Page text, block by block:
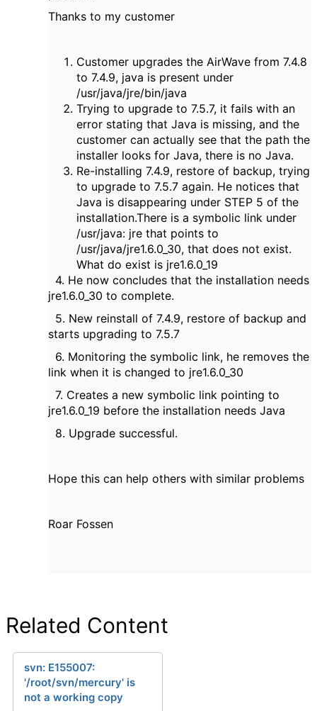
Thanks to my customer
Customer upgrades the AirWave from 7.4.8
to 7.4.9, java is present under
/usr/java/jre/bin/java
Trying to upgrade to 7.5.7, it fails with an
error stating that Java is missing, and the
customer can actually see that the path the
installer looks for Java, there is no Java.
Re-installing 7.4.9, restore of backup, trying
to upgrade to 7.5.7 again. He notices that
Java is disappearing under STEP 5 of the
installation.There is a symbolic link under
/usr/java: jre that points to
/usr/java/jre1.6.0_30, that does not exist.
What do exist is jre1.6.0_19
4. He now concludes that the installation needs
jre1.6.0_30 to complete.
5. New reinstall of 7.4.9, restore of backup and
starts upgrading to 7.5.7
6. Monitoring the symbolic link, he removes the
link when it is changed to jre1.6.0_30
7. Creates a new symbolic link pointing to
jre1.6.0_19 before the installation needs Java
8. Upgrade successful.
Hope this can help others with similar problems
Roar Fossen
Related Content
svn: E155007:
'/root/svn/mercury' is
not a working copy